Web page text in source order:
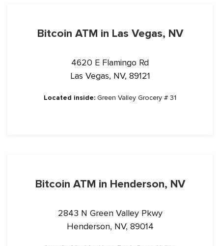
Bitcoin ATM in Las Vegas, NV
4620 E Flamingo Rd
Las Vegas, NV, 89121
Located inside: Green Valley Grocery # 31
Bitcoin ATM in Henderson, NV
2843 N Green Valley Pkwy
Henderson, NV, 89014